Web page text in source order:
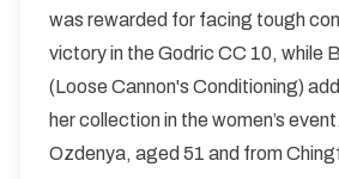
was rewarded for facing tough
victory in the Godric CC 10, while
(Loose Cannon's Conditioning)
her collection in the women’s event.
Ozdenya, aged 51 and from